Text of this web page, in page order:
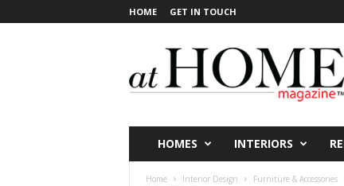
HOME GET IN TOUCH
H
O
HOMES INTERIORS
Home Interior Design Furniture & Accessories